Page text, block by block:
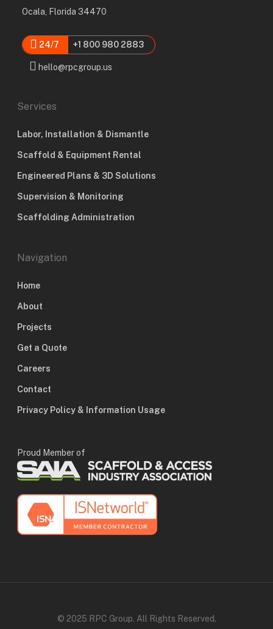
Ocala, Florida 34470
24/7 +1 800 980 2883
hello@rpcgroup.us
Services
Labor, Installation & Dismantle
Scaffold & Equipment Rental
Engineered Plans & 3D Solutions
Supervision & Monitoring
Scaffolding Administration
Navigation
Home
About
Projects
Get a Quote
Careers
Contact
Privacy Policy & Information Usage
Proud Member of
© 2025 RPC Group. All Rights Reserved.